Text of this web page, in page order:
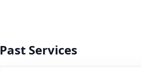
Past Services